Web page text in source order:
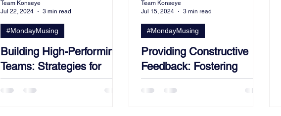
Building High-Performing
Teams: Strategies for
Collaboration and
Synergy.
#MondayMusing
Team Konseye
Jul 22, 2024
3 min read
Providing Constructive
Feedback: Fostering
Growth and Development
#MondayMusing
Team Konseye
Jul 15, 2024
3 min read